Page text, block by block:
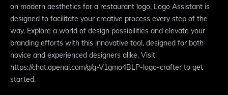
on modern aesthetics for a restaurant logo, Logo Assistant is
designed to facilitate your creative process every step of the
way. Explore a world of design possibilities and elevate your
branding efforts with this innovative tool, designed for both
novice and experienced designers alike. Visit
https://chat.openai.com/g/g-V1gmo4BLP-logo-crafter to get
started.